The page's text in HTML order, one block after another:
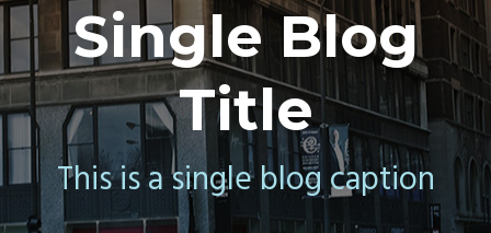
Single Blog
Title
This is a single blog caption